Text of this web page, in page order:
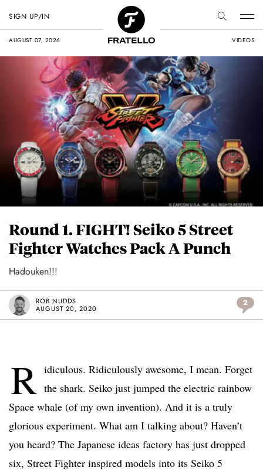
AUGUST 07, 2026 VIDEOS
SIGN UP/IN
Round 1. FIGHT! Seiko 5 Street
Fighter Watches Pack A Punch
Hadouken!!!
ROB NUDDS
AUGUST 20, 2020
2
R idiculous. Ridiculously awesome, I mean. Forget
the shark. Seiko just jumped the electric rainbow
Space whale (of my own invention). And it is a truly
glorious experiment. What am I talking about? Haven’t
you heard? The Japanese ideas factory has just dropped
six, Street Fighter inspired models into its Seiko 5